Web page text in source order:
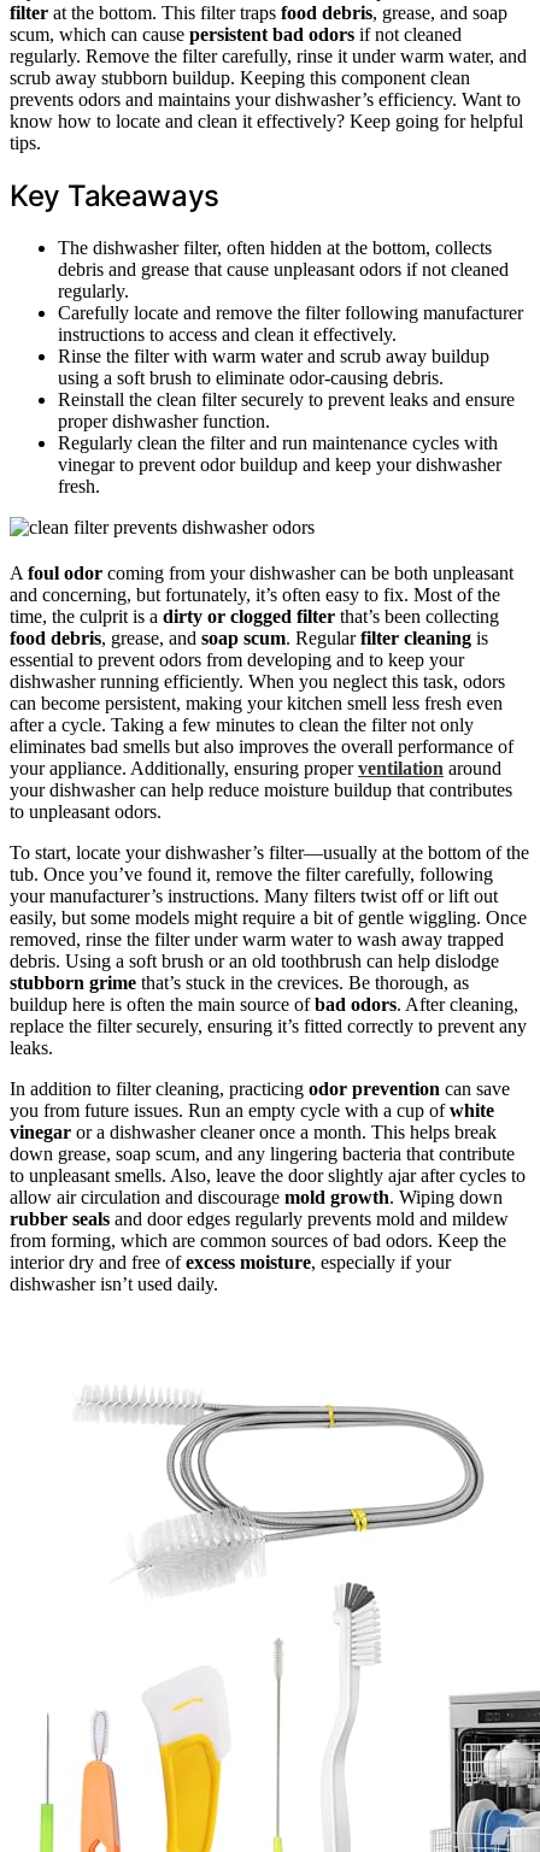
filter at the bottom. This filter traps food debris, grease, and soap
scum, which can cause persistent bad odors if not cleaned
regularly. Remove the filter carefully, rinse it under warm water, and
scrub away stubborn buildup. Keeping this component clean
prevents odors and maintains your dishwasher’s efficiency. Want to
know how to locate and clean it effectively? Keep going for helpful
tips.
Key Takeaways
The dishwasher filter, often hidden at the bottom, collects
debris and grease that cause unpleasant odors if not cleaned
regularly.
Carefully locate and remove the filter following manufacturer
instructions to access and clean it effectively.
Rinse the filter with warm water and scrub away buildup
using a soft brush to eliminate odor-causing debris.
Reinstall the clean filter securely to prevent leaks and ensure
proper dishwasher function.
Regularly clean the filter and run maintenance cycles with
vinegar to prevent odor buildup and keep your dishwasher
fresh.
A foul odor coming from your dishwasher can be both unpleasant
and concerning, but fortunately, it’s often easy to fix. Most of the
time, the culprit is a dirty or clogged filter that’s been collecting
food debris, grease, and soap scum. Regularfilter cleaning is
essential to prevent odors from developing and to keep your
dishwasher running efficiently. When you neglect this task, odors
can become persistent, making your kitchen smell less fresh even
after a cycle. Taking a few minutes to clean the filter not only
eliminates bad smells but also improves the overall performance of
your appliance. Additionally, ensuring properventilation around
your dishwasher can help reduce moisture buildup that contributes
to unpleasant odors.
To start, locate your dishwasher’s filter—usually at the bottom of the
tub. Once you’ve found it, remove the filter carefully, following
your manufacturer’s instructions. Many filters twist off or lift out
easily, but some models might require a bit of gentle wiggling. Once
removed, rinse the filter under warm water to wash away trapped
debris. Using a soft brush or an old toothbrush can help dislodge
stubborn grime that’s stuck in the crevices. Be thorough, as
buildup here is often the main source ofbad odors. After cleaning,
replace the filter securely, ensuring it’s fitted correctly to prevent any
leaks.
In addition to filter cleaning, practicing odor prevention can save
you from future issues. Run an empty cycle with a cup ofwhite
vinegar or a dishwasher cleaner once a month. This helps break
down grease, soap scum, and any lingering bacteria that contribute
to unpleasant smells. Also, leave the door slightly ajar after cycles to
allow air circulation and discourage mold growth. Wiping down
rubber seals and door edges regularly prevents mold and mildew
from forming, which are common sources of bad odors. Keep the
interior dry and free ofexcess moisture, especially if your
dishwasher isn’t used daily.